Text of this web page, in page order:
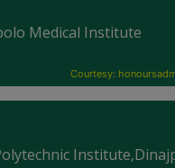
Medical Institute
Courtesy: